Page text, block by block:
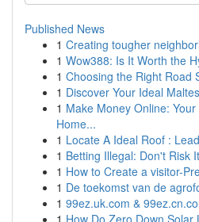
Published News
1 Creating tougher
1 Wow388: Is It Worth the
1 Choosing the Right Road
1 Discover Your Ideal
1 Make Money Online:
Home...
1 Locate A Ideal Roof :
1 Betting Illegal: Don't Risk It
1 How to Create a visitor-
1 De toekomst van de
1 99ez.uk.com &
1 How Do Zero Down Solar